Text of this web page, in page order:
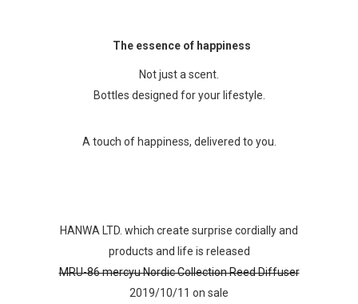
The essence of happiness
Not just a scent.
Bottles designed for your lifestyle.
A touch of happiness, delivered to you.
HANWA LTD. which create surprise cordially and
products and life is released
MRU-86 mercyu Nordic Collection Reed Diffuser
2019/10/11 on sale